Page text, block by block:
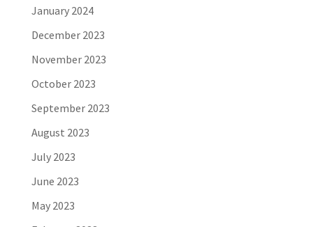
January 2024
December 2023
November 2023
October 2023
September 2023
August 2023
July 2023
June 2023
May 2023